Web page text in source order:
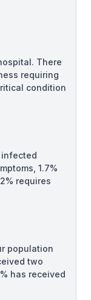
There
requiring
condition
infected
1.7%
requires
population
two
has received